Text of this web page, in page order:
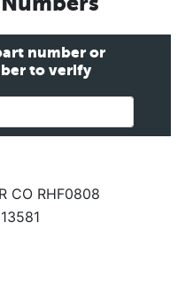
number or
to verify
CO RHF0808